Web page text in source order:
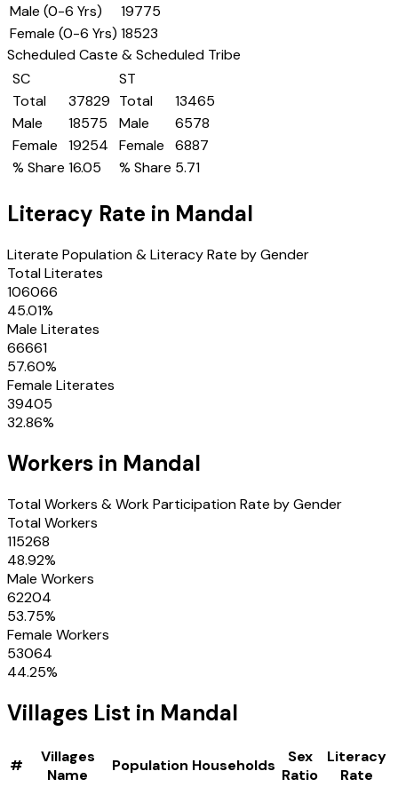
Male (0-6 Yrs)
19775
Female (0-6 Yrs) 18523
Scheduled Caste & Scheduled Tribe
SC
Total
37829
Male
18575
Female
19254
% Share 16.05
ST
Total
13465
Male
6578
Female
6887
% Share 5.71
Literacy Rate in Mandal
Literate Population & Literacy Rate by Gender
Total Literates
106066
45.01%
Male Literates
66661
57.60%
Female Literates
39405
32.86%
Workers in Mandal
Total Workers & Work Participation Rate by Gender
Total Workers
115268
48.92%
Male Workers
62204
53.75%
Female Workers
53064
44.25%
Villages List in Mandal
#
Villages
Name
Population Households
Sex
Ratio
Literacy
Rate